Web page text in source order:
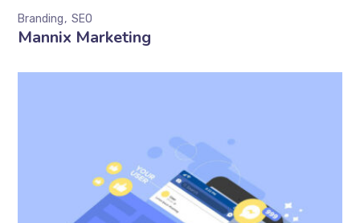
Mannix Marketing
Branding SEO